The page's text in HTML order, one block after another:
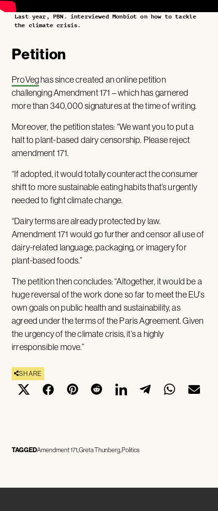
Last year, PBN. interviewed Monbiot on how to tackle
the climate crisis.
Petition
ProVeghas since created an online petition
challenging Amendment 171 – which has garnered
more than 340,000 signatures at the time of writing.
Moreover, the petition states: “We want you to put a
halt to plant-based dairy censorship. Please reject
amendment 171.
“If adopted, it would totally counteract the consumer
shift to more sustainable eating habits that’s urgently
needed to fight climate change.
“Dairy terms are already protected by law.
Amendment 171 would go further and censor all use of
dairy-related language, packaging, or imagery for
plant-based foods.”
The petition then concludes: “Altogether, it would be a
huge reversal of the work done so far to meet the EU’s
own goals on public health and sustainability, as
agreed under the terms of the Paris Agreement. Given
the urgency of the climate crisis, it’s a highly
irresponsible move.”
SHARE
TAGGEDAmendment 171Greta ThunbergPolitics